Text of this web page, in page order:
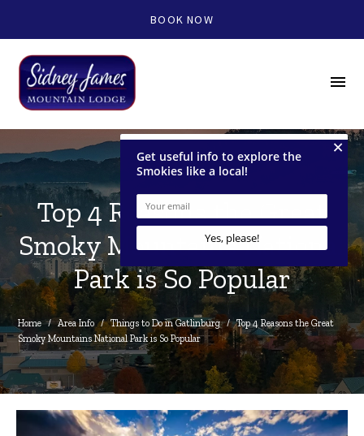
BOOK NOW
menu
Top 4 Reasons the Great
Smoky Mountains National
Park is So Popular
Home / Area Info / Things to Do in Gatlinburg / Top 4 Reasons the Great
Smoky Mountains National Park is So Popular